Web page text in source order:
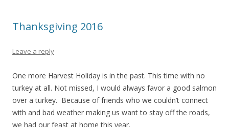
Thanksgiving 2016
Leave a reply
One more Harvest Holiday is in the past. This time with no
turkey at all. Not missed, I would always favor a good salmon
over a turkey. Because of friends who we couldn’t connect
with and bad weather making us want to stay off the roads,
we had our feast at home this year.